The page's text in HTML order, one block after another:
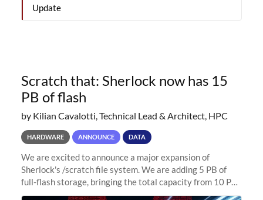
Update
Scratch that: Sherlock now has 15
PB of flash
by Kilian Cavalotti, Technical Lead & Architect, HPC
HARDWARE ANNOUNCE DATA
We are excited to announce a major expansion of
Sherlock's /scratch file system. We are adding 5 PB of
full-flash storage, bringing the total capacity from 10 PB
to 15 PB. This investment directly addresses the